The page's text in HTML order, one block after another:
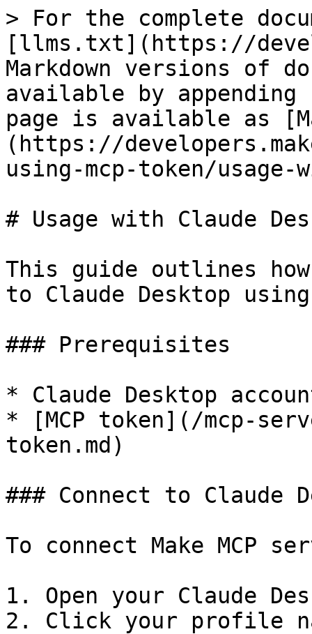
> For the complete
[llms.txt](https://
Markdown versions of
available by
page is available as
(https://
using-mcp-token/
# Usage with Claude
This guide outlines how
to Claude Desktop
### Prerequisites
* Claude Desktop
* [MCP token](/mcp-
token.md)
### Connect to Claude
To connect Make MCP
1. Open your Claude
2. Click your profile